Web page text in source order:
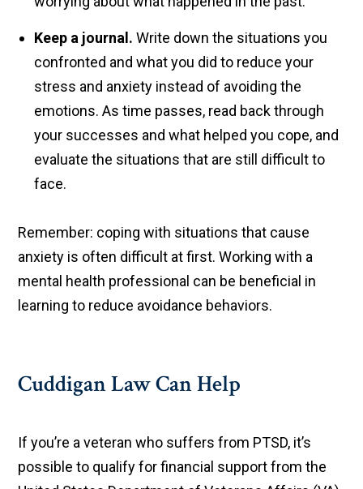
Keep a journal. Write down the situations you
confronted and what you did to reduce your
stress and anxiety instead of avoiding the
emotions. As time passes, read back through
your successes and what helped you cope, and
evaluate the situations that are still difficult to
face.
Remember: coping with situations that cause
anxiety is often difficult at first. Working with a
mental health professional can be beneficial in
learning to reduce avoidance behaviors.
Cuddigan Law Can Help
If you’re a veteran who suffers from PTSD, it’s
possible to qualify for financial support from the